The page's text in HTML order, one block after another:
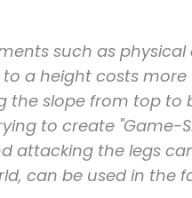
such as
to a height costs
the slope from top to
to create "Game-
attacking the legs
can be used in the